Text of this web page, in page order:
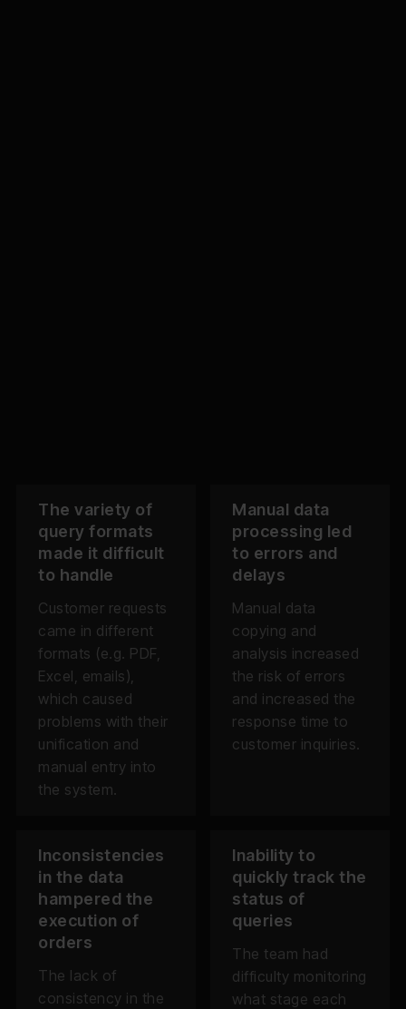
The variety of
query formats
made it difficult
to handle
Customer requests
came in different
formats (e.g. PDF,
Excel, emails),
which caused
problems with their
unification and
manual entry into
the system.
Manual data
processing led
to errors and
delays
Manual data
copying and
analysis increased
the risk of errors
and increased the
response time to
customer inquiries.
Inconsistencies
in the data
hampered the
execution of
orders
The lack of
consistency in the
Inability to
quickly track the
status of
queries
The team had
difficulty monitoring
what stage each